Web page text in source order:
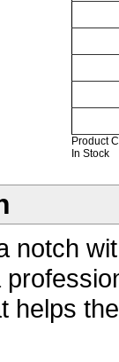
Product
In Stock
notch
helps